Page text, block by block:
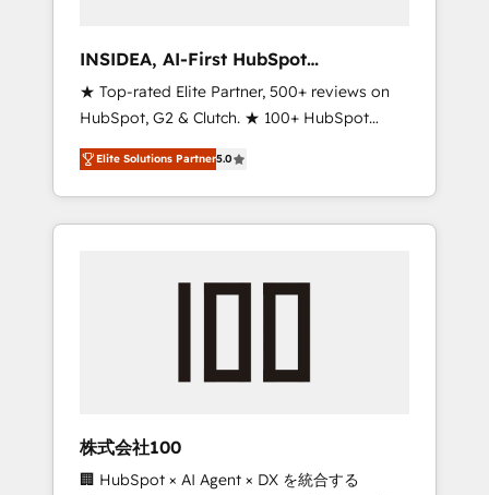
INSIDEA, AI-First HubSpot
Onboarding & RevOps
★ Top-rated Elite Partner, 500+ reviews on
HubSpot, G2 & Clutch. ★ 100+ HubSpot
Certified Experts & Trainers across the team
★ 1,500+ implementations across five
continents ★ AI-First, RevOps-led,
Onboarding obsessed ★ Company of the
engine. We onboard your team, migrate your
from any legacy CRM. Zero downtime, full
data integrity. ➤ Implementation: Configure
Elite Solutions Partner5.0
株式会社100
🏢 HubSpot × AI Agent × DX を統合する